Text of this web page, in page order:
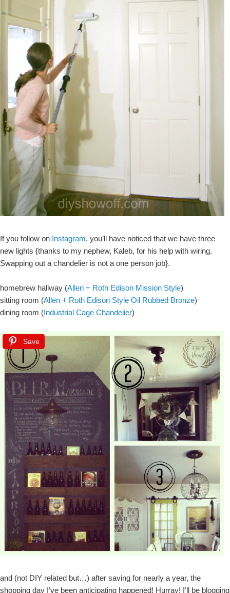
If you follow on Instagram, you’ll have noticed that we have three
new lights {thanks to my nephew, Kaleb, for his help with wiring.
Swapping out a chandelier is not a one person job}.
homebrew hallway (Allen + Roth Edison Mission Style)
sitting room (Allen + Roth Edison Style Oil Rubbed Bronze)
dining room (Industrial Cage Chandelier)
Save
and (not DIY related but…) after saving for nearly a year, the
shopping day I’ve been anticipating happened! Hurray! I’ll be blogging